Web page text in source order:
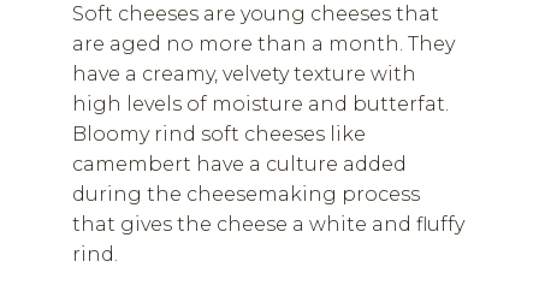
Soft cheeses are young cheeses that
are aged no more than a month. They
have a creamy, velvety texture with
high levels of moisture and butterfat.
Bloomy rind soft cheeses like
camembert have a culture added
during the cheesemaking process
that gives the cheese a white and fluffy
rind.